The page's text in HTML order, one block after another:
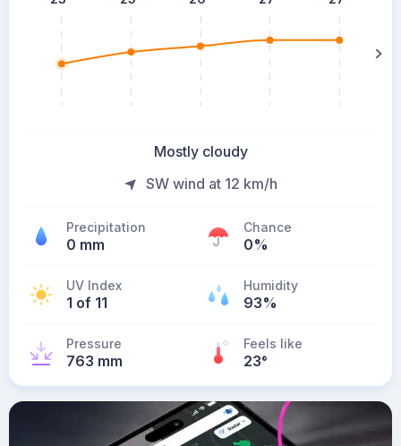
Mostly cloudy
SW wind at 12 km/h
Precipitation
0 mm
Chance
0%
UV Index
1 of 11
Humidity
93%
Pressure
763 mm
Feels like
23°